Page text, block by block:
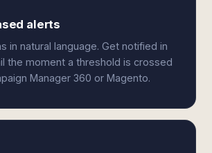
alerts
in natural language. Get notified in
the moment a threshold is crossed
Manager 360 or Magento.